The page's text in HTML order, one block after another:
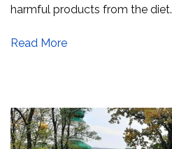
harmful products from the diet.
Read More